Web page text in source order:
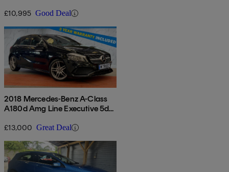
£10,995 Good Deal
2018 Mercedes-Benz A-Class
A180d Amg Line Executive 5dr
£13,000 Great Deal